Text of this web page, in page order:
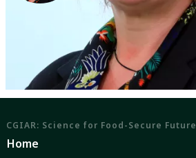
Profiles Anna Okello
CGIAR: Science for Food-Secure Future
Home